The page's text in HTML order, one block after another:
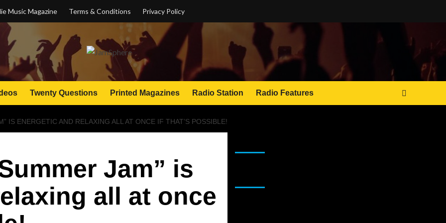
Music Magazine Terms & Conditions Privacy Policy
Twenty Questions Printed Magazines Radio Station Radio Features
IS ENERGETIC AND RELAXING ALL AT ONCE IF THAT’S POSSIBLE!
Jam” is
all at once